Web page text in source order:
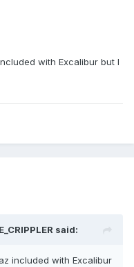
with Excalibur but I
said:
included with Excalibur